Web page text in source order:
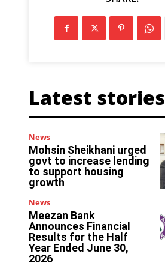
Latest stories
News
Mohsin Sheikhani urged
govt to increase lending
to support housing
growth
News
Meezan Bank
Announces Financial
Results for the Half
Year Ended June 30,
2026